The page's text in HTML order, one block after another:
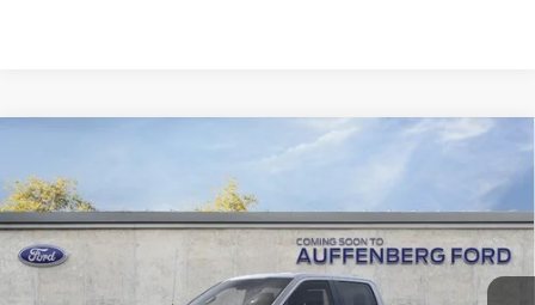
Special Offer Price Drop
VIN:1FTFW3L81TFB30754Stock:1-26155
Model:
W3L
In-Service FCTP
$53,790
AUFFENBERG PRICE